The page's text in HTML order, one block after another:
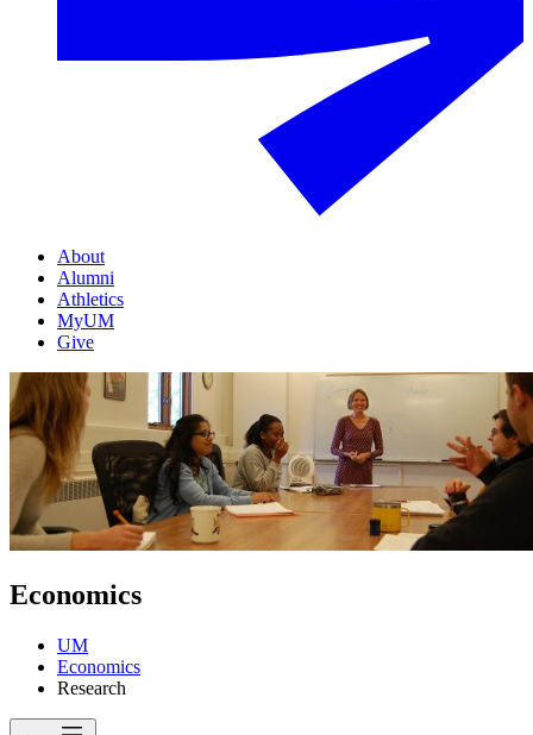
About
Alumni
Athletics
MyUM
Give
Economics
UM
Economics
Research